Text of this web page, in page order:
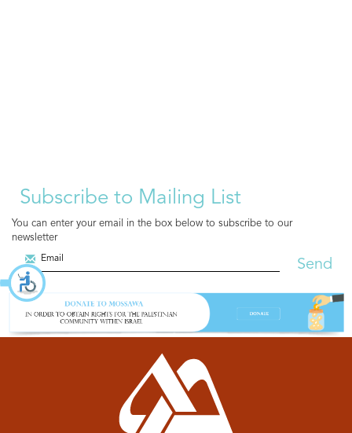
Subscribe to Mailing List
You can enter your email in the box below to subscribe to our
newsletter
Send